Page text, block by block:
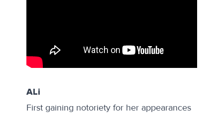
ALi
First gaining notoriety for her appearances